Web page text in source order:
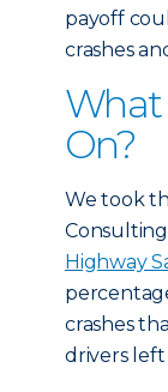
payoff
crashes
What
On?
We took
Highway
crashes
drivers